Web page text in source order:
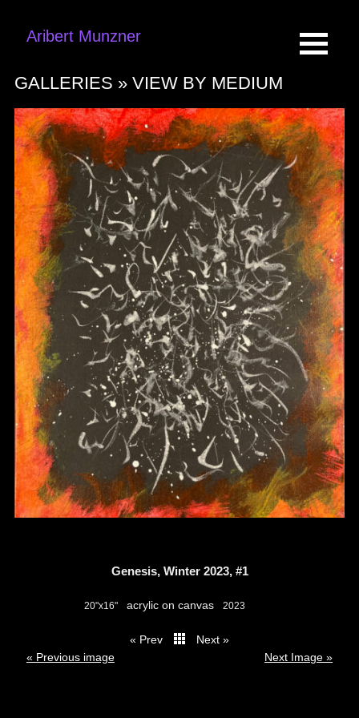
Aribert Munzner
GALLERIES » VIEW BY MEDIUM
Genesis, Winter 2023, #1
20"x16" acrylic on canvas 2023
« Prev
Next »
« Previous image
Next Image »